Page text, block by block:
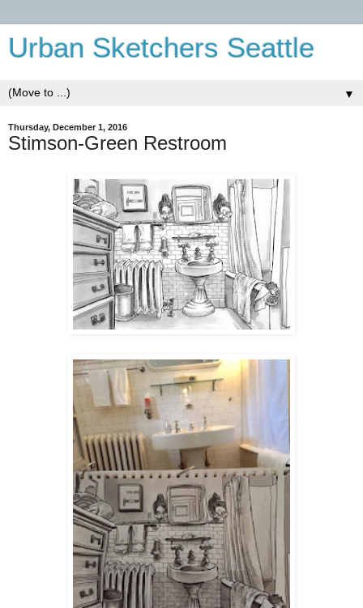
Urban Sketchers Seattle
▼
Thursday, December 1, 2016
Stimson-Green Restroom